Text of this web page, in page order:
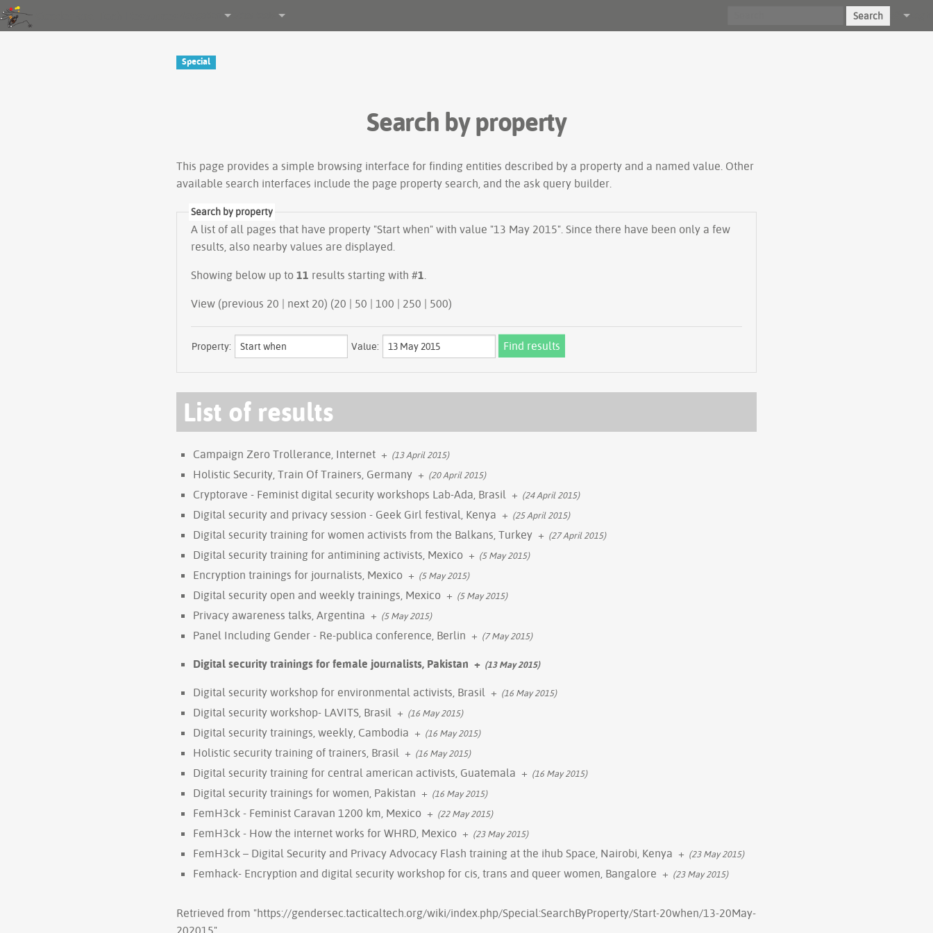
Other tools Search
Special
Search by property
This page provides a simple browsing interface for finding entities described by a property and a named value. Other
available search interfaces include the page property search , and the ask query builder
Search by property
A list of all pages that have property "Start when" with value "13 May 2015". Since there have been only a few
results, also nearby values are displayed.
Showing below up to 11 results starting with #1
View (previous 20 | next 20) (20 | 50 | 100 | 250 | 500)
Property: Value:
List of results
Campaign Zero Trollerance, Internet + (13 April 2015)
Holistic Security, Train Of Trainers, Germany + (20 April 2015)
Cryptorave - Feminist digital security workshops Lab-Ada, Brasil + (24 April 2015)
Digital security and privacy session - Geek Girl festival, Kenya + (25 April 2015)
Digital security training for women activists from the Balkans, Turkey + (27 April 2015)
Digital security training for antimining activists, Mexico + (5 May 2015)
Encryption trainings for journalists, Mexico + (5 May 2015)
Digital security open and weekly trainings, Mexico + (5 May 2015)
Privacy awareness talks, Argentina + (5 May 2015)
Panel Including Gender - Re-publica conference, Berlin + (7 May 2015)
Digital security trainings for female journalists, Pakistan + (13 May 2015)
Digital security workshop for environmental activists, Brasil + (16 May 2015)
Digital security workshop- LAVITS, Brasil + (16 May 2015)
Digital security trainings, weekly, Cambodia + (16 May 2015)
Holistic security training of trainers, Brasil + (16 May 2015)
Digital security training for central american activists, Guatemala + (16 May 2015)
Digital security trainings for women, Pakistan + (16 May 2015)
FemH3ck - Feminist Caravan 1200 km, Mexico + (22 May 2015)
FemH3ck - How the internet works for WHRD, Mexico + (23 May 2015)
FemH3ck – Digital Security and Privacy Advocacy Flash training at the ihub Space, Nairobi, Kenya + (23 May 2015)
Femhack- Encryption and digital security workshop for cis, trans and queer women, Bangalore + (23 May 2015)
Retrieved from "https://gendersec.tacticaltech.org/wiki/index.php/Special:SearchByProperty/Start-20when/13-20May-
202015"